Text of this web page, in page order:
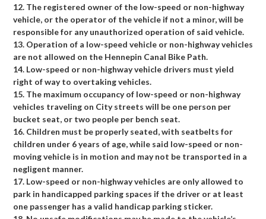
12. The registered owner of the low-speed or non-highway
vehicle, or the operator of the vehicle if not a minor, will be
responsible for any unauthorized operation of said vehicle.
13. Operation of a low-speed vehicle or non-highway vehicles
are not allowed on the Hennepin Canal Bike Path.
14. Low-speed or non-highway vehicle drivers must yield
right of way to overtaking vehicles.
15. The maximum occupancy of low-speed or non-highway
vehicles traveling on City streets will be one person per
bucket seat, or two people per bench seat.
16. Children must be properly seated, with seatbelts for
children under 6 years of age, while said low-speed or non-
moving vehicle is in motion and may not be transported in a
negligent manner.
17. Low-speed or non-highway vehicles are only allowed to
park in handicapped parking spaces if the driver or at least
one passenger has a valid handicap parking sticker.